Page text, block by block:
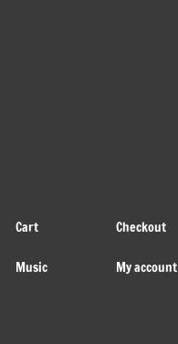
Cart Checkout
Music My account